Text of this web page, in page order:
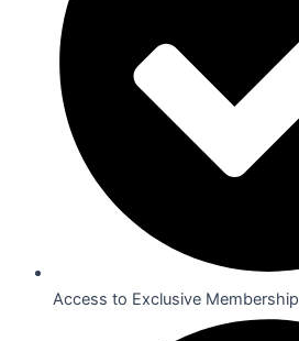
Access to Exclusive Membership